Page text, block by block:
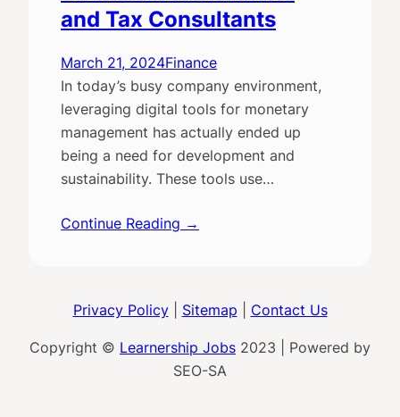
and Tax Consultants
March 21, 2024Finance
In today’s busy company environment,
leveraging digital tools for monetary
management has actually ended up
being a need for development and
sustainability. These tools use…
Continue Reading →
Privacy Policy| Sitemap Contact Us
Copyright © Learnership Jobs 2023 | Powered by
SEO-SA